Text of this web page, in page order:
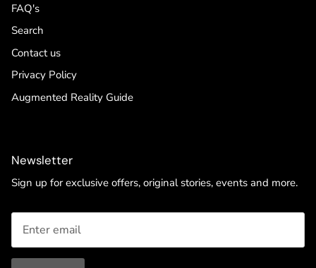
FAQ's
Search
Contact us
Privacy Policy
Augmented Reality Guide
Newsletter
Sign up for exclusive offers, original stories, events and more.